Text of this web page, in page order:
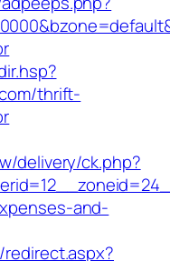
thrift-
delivery/ck.php?
and-